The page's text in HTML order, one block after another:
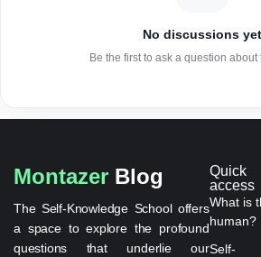
No discussions yet
Be the first to ask a question about
Montazer Blog
The Self-Knowledge School offers
a space to explore the profound
questions that underlie our
Quick
access
What is
human?
Self-